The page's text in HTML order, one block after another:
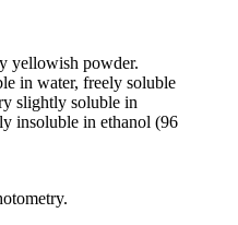
yellowish powder.
in water, freely soluble
slightly soluble in
insoluble in ethanol (96